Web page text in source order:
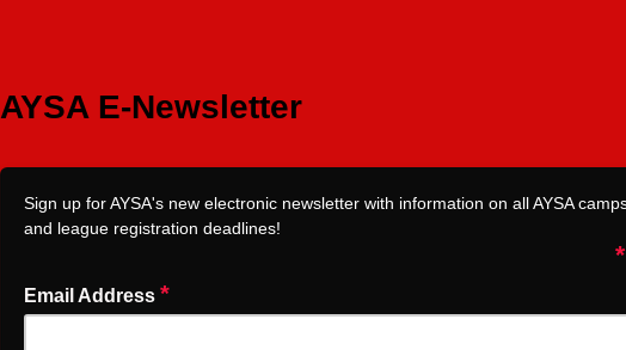
AYSA E-Newsletter
Sign up for AYSA's new electronic newsletter with information on all AYSA
and league registration deadlines!
*
Email Address *